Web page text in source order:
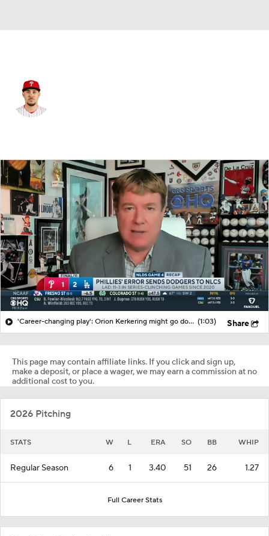
Splits Career
'Career-changing play': Orion Kerkering might go down in MLB infamy alongside Bill Buckner (1:03) Share
This page may contain affiliate links. If you click and sign up,
make a deposit, or place a wager, we may earn a commission at no
additional cost to you.
2026 Pitching
STATS W L ERA SO BB WHIP
Regular Season 6 1 3.40 51 26 1.27
Full Career Stats